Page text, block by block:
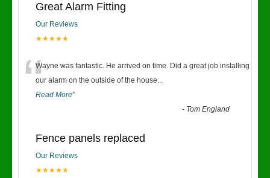
Great Alarm Fitting
Our Reviews
★★★★★
“Wayne was fantastic. He arrived on time. Did a great job installing
our alarm on the outside of the house...
Read More”
- Tom England
Fence panels replaced
Our Reviews
★★★★★